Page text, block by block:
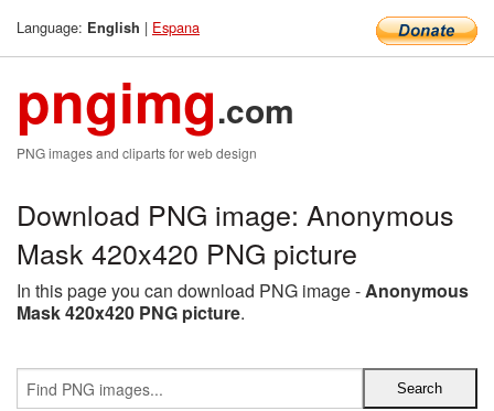
Language: English | Espana
pngimg.com
PNG images and cliparts for web design
Download PNG image: Anonymous
Mask 420x420 PNG picture
In this page you can download PNG image -Anonymous
Mask 420x420 PNG picture.